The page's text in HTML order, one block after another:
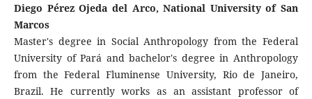
Diego Pérez Ojeda del Arco, National University of San
Marcos
Master's degree in Social Anthropology from the Federal
University of Pará and bachelor's degree in Anthropology
from the Federal Fluminense University, Rio de Janeiro,
Brazil. He currently works as an assistant professor of